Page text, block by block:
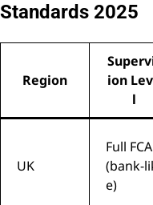
Standards 2025
Region
ion
l
UK
Full FCA
(bank-
e)